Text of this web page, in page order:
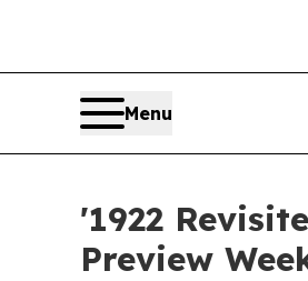
Menu
'1922
Preview